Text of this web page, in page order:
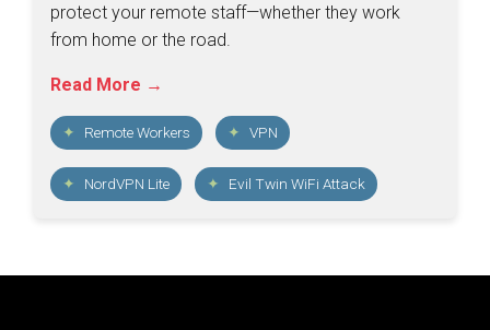
protect your remote staff—whether they work
from home or the road.
Read More →
Remote Workers VPN
NordVPN Lite Evil Twin WiFi Attack